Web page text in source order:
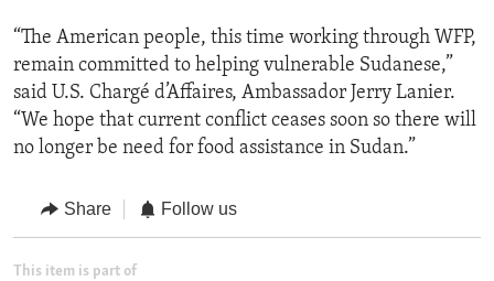
“The American people, this time working through WFP,
remain committed to helping vulnerable Sudanese,”
said U.S. Chargé d’Affaires, Ambassador Jerry Lanier.
“We hope that current conflict ceases soon so there will
no longer be need for food assistance in Sudan.”
Share Follow us
This item is part of